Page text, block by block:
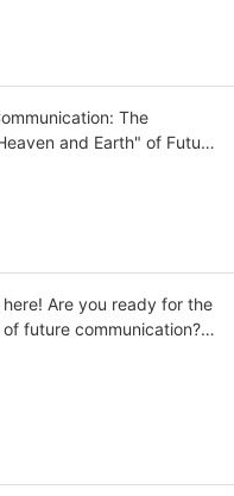
The
and Earth" of Future
Are you ready for the
future communication?